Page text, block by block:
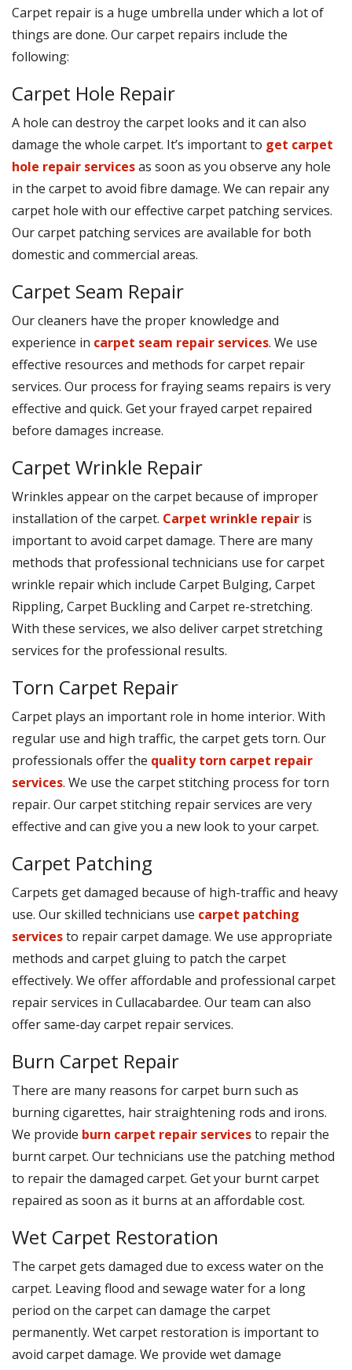
Carpet repair is a huge umbrella under which a lot of
things are done. Our carpet repairs include the
following:
Carpet Hole Repair
A hole can destroy the carpet looks and it can also
damage the whole carpet. It’s important to get carpet
hole repair servicesas soon as you observe any hole
in the carpet to avoid fibre damage. We can repair any
carpet hole with our effective carpet patching services.
Our carpet patching services are available for both
domestic and commercial areas.
Carpet Seam Repair
Our cleaners have the proper knowledge and
experience in carpet seam repair services. We use
effective resources and methods for carpet repair
services. Our process for fraying seams repairs is very
effective and quick. Get your frayed carpet repaired
before damages increase.
Carpet Wrinkle Repair
Wrinkles appear on the carpet because of improper
installation of the carpet. Carpet wrinkle repair is
important to avoid carpet damage. There are many
methods that professional technicians use for carpet
wrinkle repair which include Carpet Bulging, Carpet
Rippling, Carpet Buckling and Carpet re-stretching.
With these services, we also deliver carpet stretching
services for the professional results.
Torn Carpet Repair
Carpet plays an important role in home interior. With
regular use and high traffic, the carpet gets torn. Our
professionals offer the quality torn carpet repair
services. We use the carpet stitching process for torn
repair. Our carpet stitching repair services are very
effective and can give you a new look to your carpet.
Carpet Patching
Carpets get damaged because of high-traffic and heavy
use. Our skilled technicians use carpet patching
servicesto repair carpet damage. We use appropriate
methods and carpet gluing to patch the carpet
effectively. We offer affordable and professional carpet
repair services in Cullacabardee. Our team can also
offer same-day carpet repair services.
Burn Carpet Repair
There are many reasons for carpet burn such as
burning cigarettes, hair straightening rods and irons.
We provide burn carpet repair servicesto repair the
burnt carpet. Our technicians use the patching method
to repair the damaged carpet. Get your burnt carpet
repaired as soon as it burns at an affordable cost.
Wet Carpet Restoration
The carpet gets damaged due to excess water on the
carpet. Leaving flood and sewage water for a long
period on the carpet can damage the carpet
permanently. Wet carpet restoration is important to
avoid carpet damage. We provide wet damage